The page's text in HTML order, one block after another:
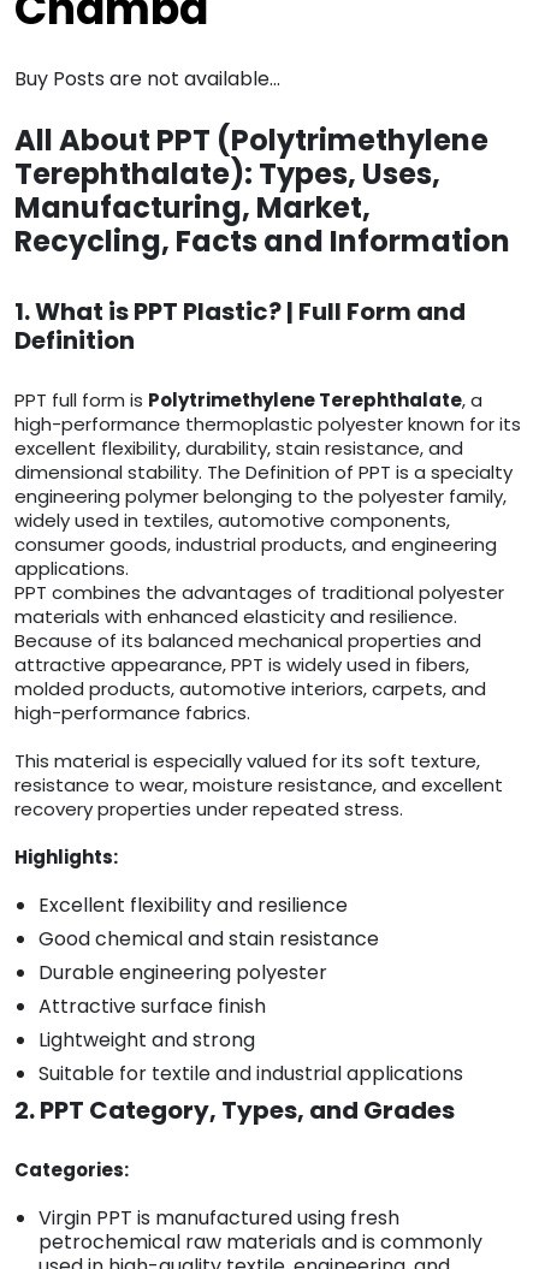
Buy Posts are not available...
All About PPT (Polytrimethylene
Terephthalate): Types, Uses,
Manufacturing, Market,
Recycling, Facts and Information
1. What is PPT Plastic? | Full Form and
Definition
PPT full form is Polytrimethylene Terephthalate, a
high-performance thermoplastic polyester known for its
excellent flexibility, durability, stain resistance, and
dimensional stability. The Definition of PPT is a specialty
engineering polymer belonging to the polyester family,
widely used in textiles, automotive components,
consumer goods, industrial products, and engineering
applications.
PPT combines the advantages of traditional polyester
materials with enhanced elasticity and resilience.
Because of its balanced mechanical properties and
attractive appearance, PPT is widely used in fibers,
molded products, automotive interiors, carpets, and
high-performance fabrics.
This material is especially valued for its soft texture,
resistance to wear, moisture resistance, and excellent
recovery properties under repeated stress.
Highlights:
Excellent flexibility and resilience
Good chemical and stain resistance
Durable engineering polyester
Attractive surface finish
Lightweight and strong
Suitable for textile and industrial applications
2. PPT Category, Types, and Grades
Categories:
Virgin PPT is manufactured using fresh
petrochemical raw materials and is commonly